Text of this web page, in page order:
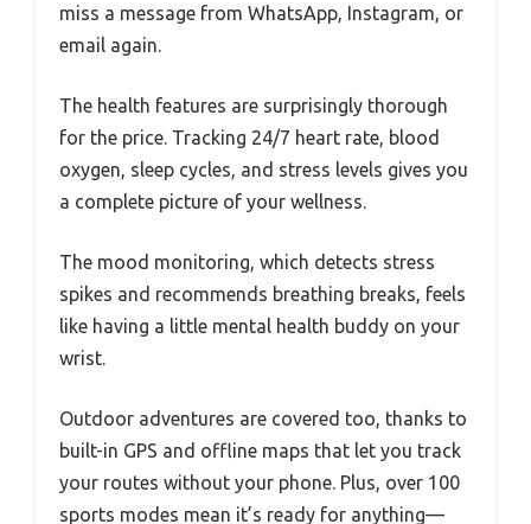
miss a message from WhatsApp, Instagram, or
email again.
The health features are surprisingly thorough
for the price. Tracking 24/7 heart rate, blood
oxygen, sleep cycles, and stress levels gives you
a complete picture of your wellness.
The mood monitoring, which detects stress
spikes and recommends breathing breaks, feels
like having a little mental health buddy on your
wrist.
Outdoor adventures are covered too, thanks to
built-in GPS and offline maps that let you track
your routes without your phone. Plus, over 100
sports modes mean it’s ready for anything—